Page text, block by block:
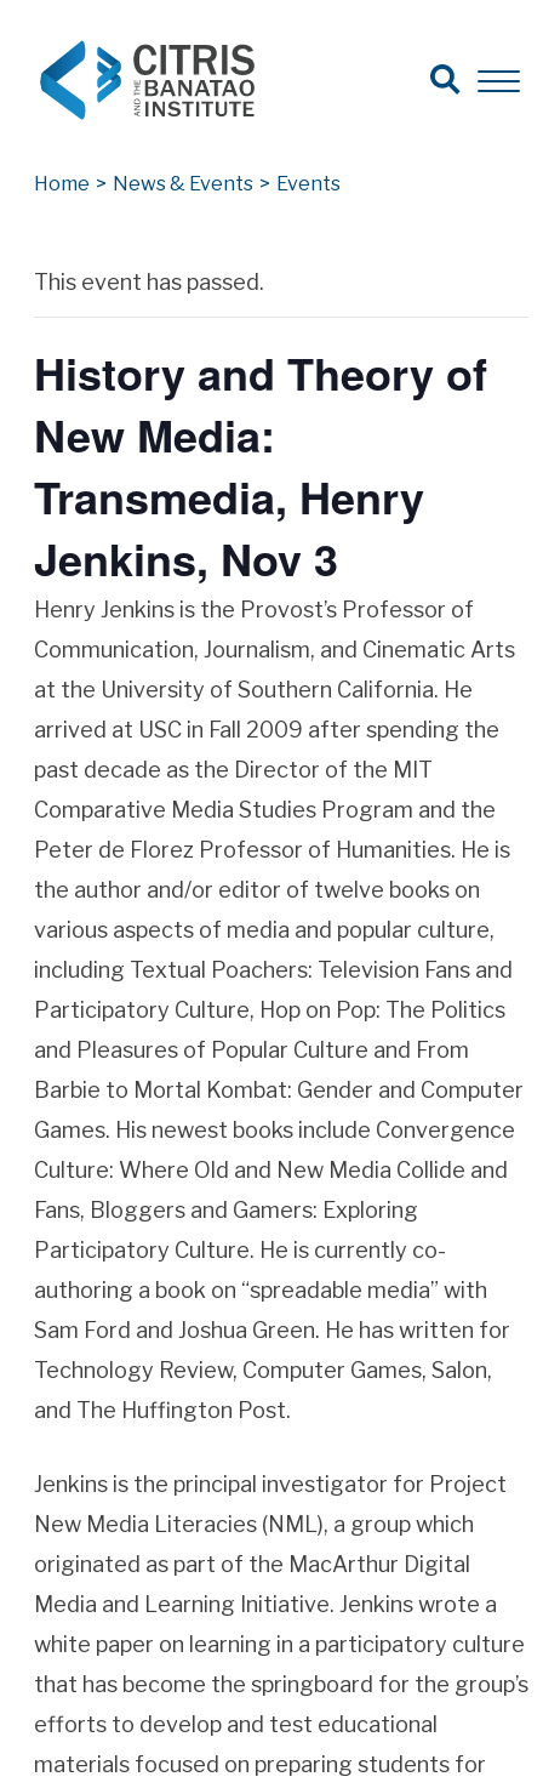
Search for:
Search
Open
Home > News & Events > Events
This event has passed.
History and Theory of
New Media:
Transmedia, Henry
Jenkins, Nov 3
Henry Jenkins is the Provost’s Professor of
Communication, Journalism, and Cinematic Arts
at the University of Southern California. He
arrived at USC in Fall 2009 after spending the
past decade as the Director of the MIT
Comparative Media Studies Program and the
Peter de Florez Professor of Humanities. He is
the author and/or editor of twelve books on
various aspects of media and popular culture,
including Textual Poachers: Television Fans and
Participatory Culture, Hop on Pop: The Politics
and Pleasures of Popular Culture and From
Barbie to Mortal Kombat: Gender and Computer
Games. His newest books include Convergence
Culture: Where Old and New Media Collide and
Fans, Bloggers and Gamers: Exploring
Participatory Culture. He is currently co-
authoring a book on “spreadable media” with
Sam Ford and Joshua Green. He has written for
Technology Review, Computer Games, Salon,
and The Huffington Post.
Jenkins is the principal investigator for Project
New Media Literacies (NML), a group which
originated as part of the MacArthur Digital
Media and Learning Initiative. Jenkins wrote a
white paper on learning in a participatory culture
that has become the springboard for the group’s
efforts to develop and test educational
materials focused on preparing students for